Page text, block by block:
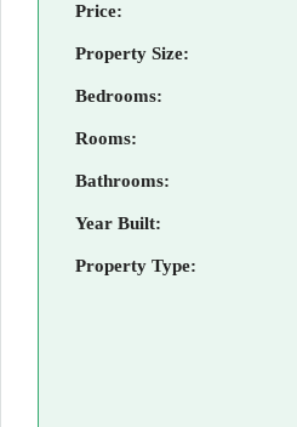
Price:
Property Size:
Bedrooms:
Rooms:
Bathrooms:
Year Built:
Property Type: